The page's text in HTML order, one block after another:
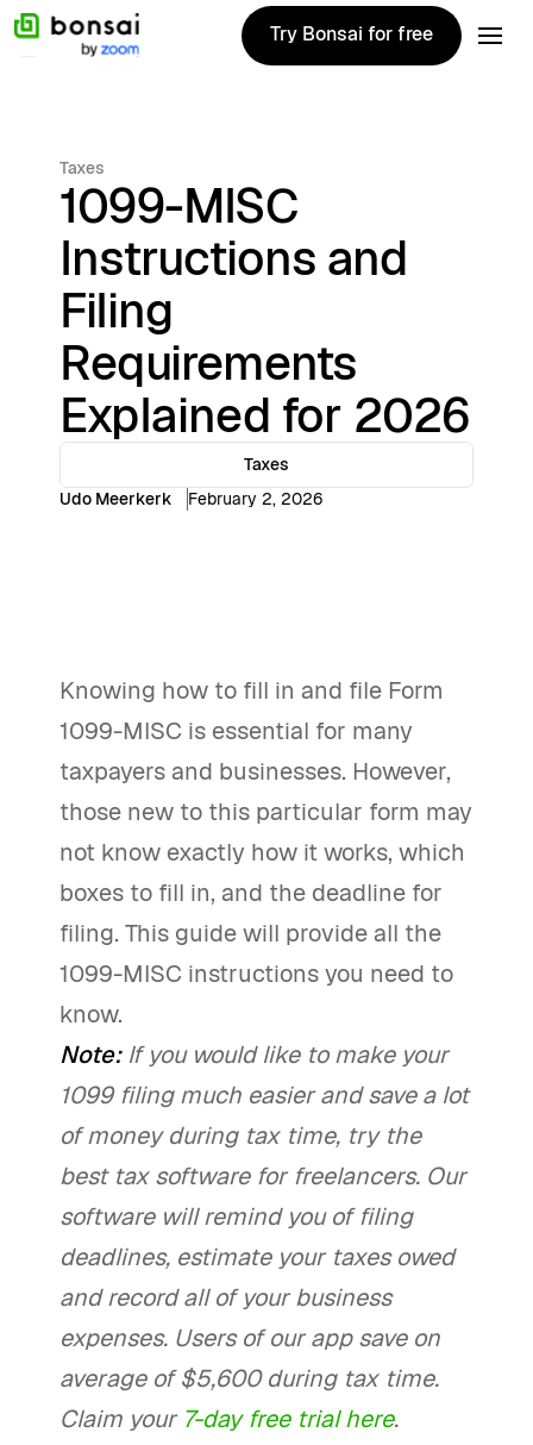
Try Bonsai for free
Try Bonsai for free
Taxes
1099-MISC
Instructions and
Filing
Requirements
Explained for 2026
Taxes
Udo Meerkerk
February 2, 2026
Knowing how to fill in and file Form
1099-MISC is essential for many
taxpayers and businesses. However,
those new to this particular form may
not know exactly how it works, which
boxes to fill in, and the deadline for
filing. This guide will provide all the
1099-MISC instructions you need to
know.
Note:If you would like to make your
1099 filing much easier and save a lot
of money during tax time, try the
best tax software for freelancers. Our
software will remind you of filing
deadlines, estimate your taxes owed
and record all of your business
expenses. Users of our app save on
average of $5,600 during tax time.
Claim your 7-day free trial here.